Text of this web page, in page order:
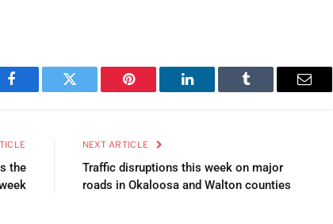
Facebook Twitter Pinterest LinkedIn Tumblr Email
the
NEXT ARTICLE
Traffic disruptions this week on major
roads in Okaloosa and Walton counties